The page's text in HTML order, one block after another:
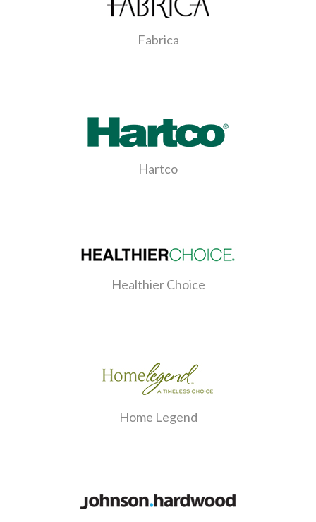
Fabrica
Hartco
Healthier Choice
Home Legend